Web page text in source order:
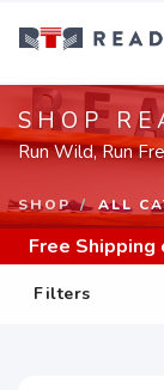
SHOP
Run Wild, Run
SHOP ALL
Free Shipping
Filters